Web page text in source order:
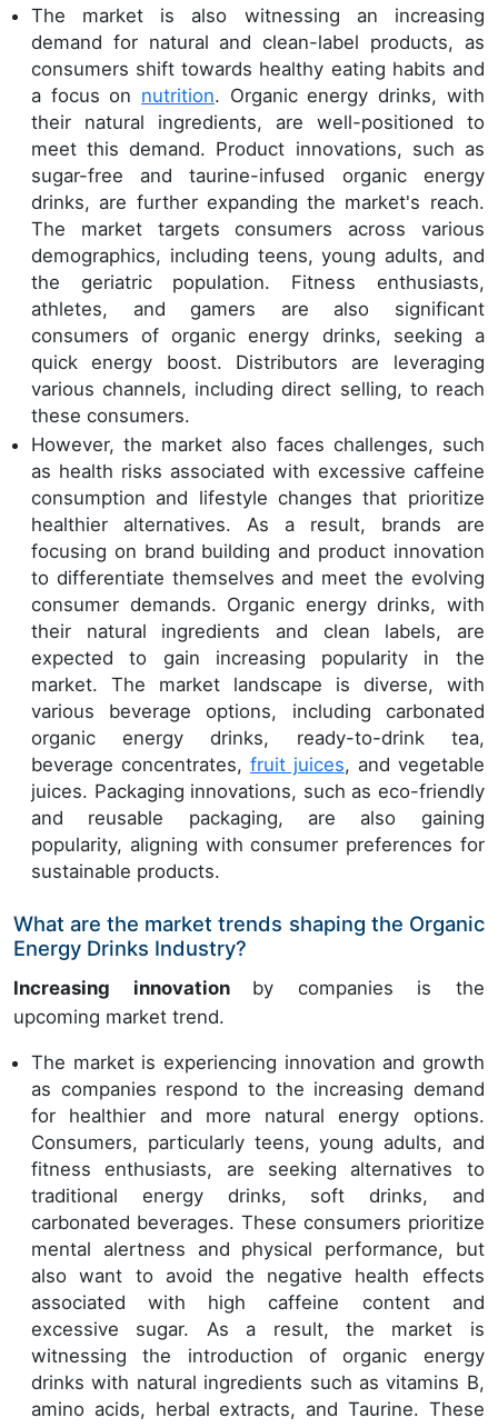
The market is also witnessing an increasing
demand for natural and clean-label products, as
consumers shift towards healthy eating habits and
a focus on nutrition. Organic energy drinks, with
their natural ingredients, are well-positioned to
meet this demand. Product innovations, such as
sugar-free and taurine-infused organic energy
drinks, are further expanding the market's reach.
The market targets consumers across various
demographics, including teens, young adults, and
the geriatric population. Fitness enthusiasts,
athletes, and gamers are also significant
consumers of organic energy drinks, seeking a
quick energy boost. Distributors are leveraging
various channels, including direct selling, to reach
these consumers.
However, the market also faces challenges, such
as health risks associated with excessive caffeine
consumption and lifestyle changes that prioritize
healthier alternatives. As a result, brands are
focusing on brand building and product innovation
to differentiate themselves and meet the evolving
consumer demands. Organic energy drinks, with
their natural ingredients and clean labels, are
expected to gain increasing popularity in the
market. The market landscape is diverse, with
various beverage options, including carbonated
organic energy drinks, ready-to-drink tea,
beverage concentrates, fruit juices, and vegetable
juices. Packaging innovations, such as eco-friendly
and reusable packaging, are also gaining
popularity, aligning with consumer preferences for
sustainable products.
What are the market trends shaping the Organic
Energy Drinks Industry?
Increasing innovation by companies is the
upcoming market trend.
The market is experiencing innovation and growth
as companies respond to the increasing demand
for healthier and more natural energy options.
Consumers, particularly teens, young adults, and
fitness enthusiasts, are seeking alternatives to
traditional energy drinks, soft drinks, and
carbonated beverages. These consumers prioritize
mental alertness and physical performance, but
also want to avoid the negative health effects
associated with high caffeine content and
excessive sugar. As a result, the market is
witnessing the introduction of organic energy
drinks with natural ingredients such as vitamins B,
amino acids, herbal extracts, and Taurine. These